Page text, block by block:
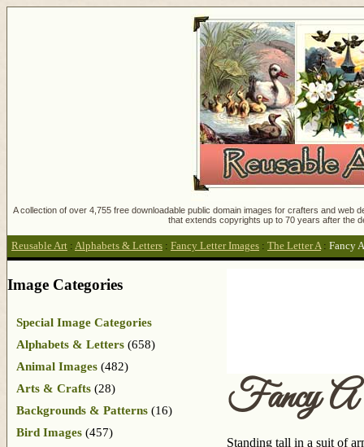
A collection of over 4,755 free downloadable public domain images for crafters and
that extends copyrights up to 70 years after the
Reusable Art : Alphabets & Letters : Fancy Letter Images : The Letter A: Fancy
Fancy A
Standing tall in a suit of
Image Categories
Special Image Categories
Alphabets & Letters (658)
Animal Images (482)
Arts & Crafts (28)
Backgrounds & Patterns (16)
Bird Images (457)